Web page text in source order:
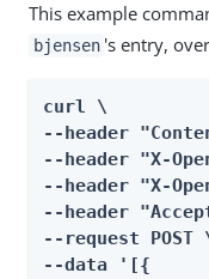
This example
bjensen 's entry, over
curl \
--header
--header "X-
--header "X-
--header
--request POST
--data '[{